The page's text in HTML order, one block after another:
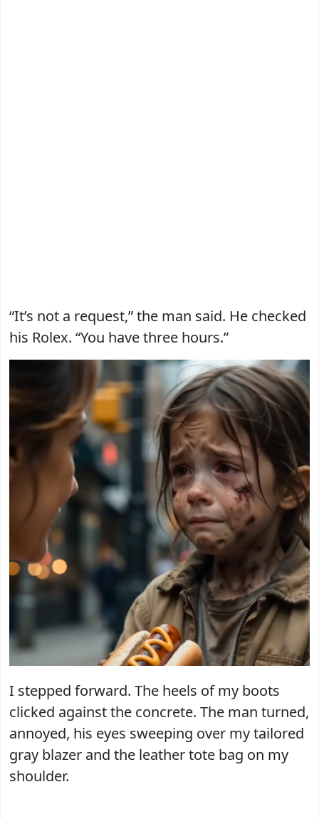
“It’s not a request,” the man said. He checked
his Rolex. “You have three hours.”
I stepped forward. The heels of my boots
clicked against the concrete. The man turned,
annoyed, his eyes sweeping over my tailored
gray blazer and the leather tote bag on my
shoulder.